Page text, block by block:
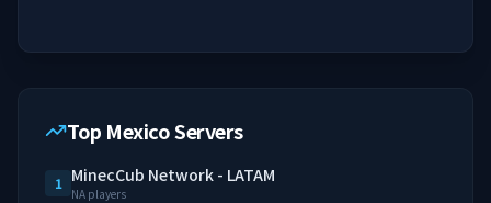
Top Mexico Servers
1 MinecCub Network - LATAM
NA players